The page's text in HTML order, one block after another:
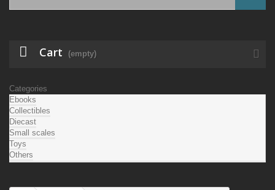
Cart (empty)
Categories
Ebooks
Collectibles
Diecast
Small scales
Toys
Others